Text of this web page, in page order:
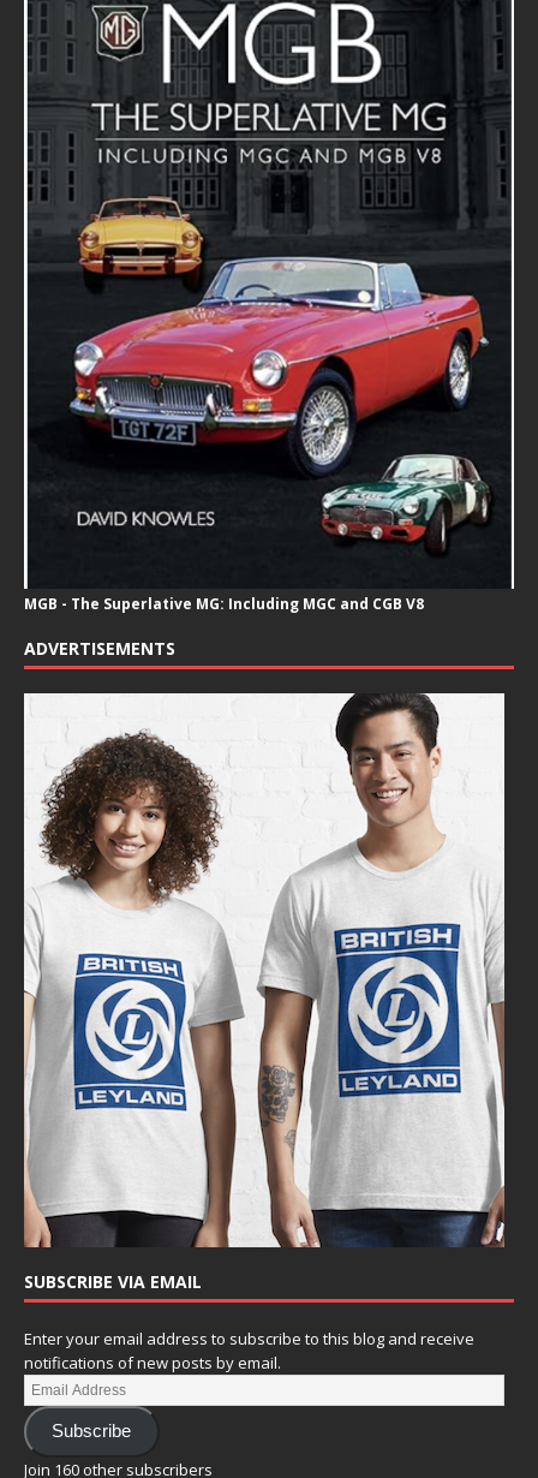
MGB - The Superlative MG: Including MGC and CGB V8
ADVERTISEMENTS
SUBSCRIBE VIA EMAIL
Enter your email address to subscribe to this blog and receive
notifications of new posts by email.
Subscribe
Join 160 other subscribers